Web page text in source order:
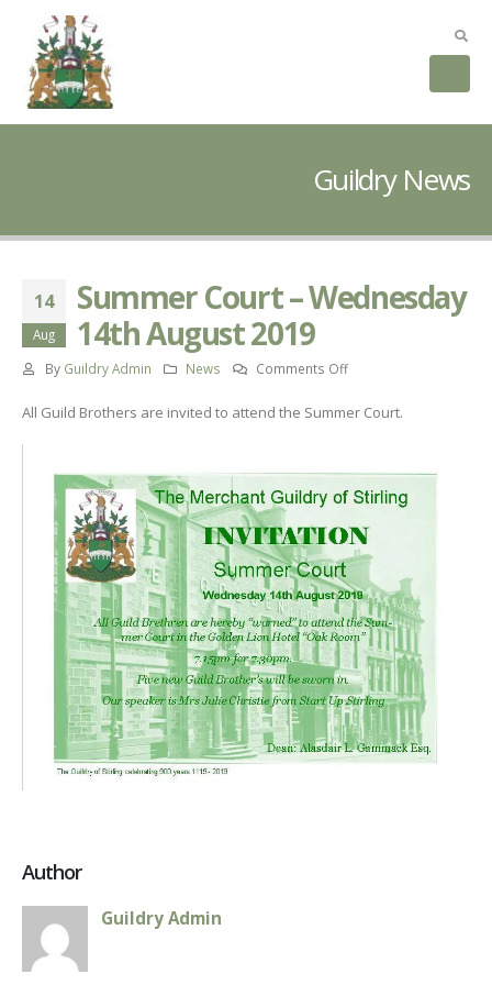
Guildry News
14
Aug
Summer Court – Wednesday
14th August 2019
By Guildry Admin News Comments Offon
Court
14th
August
All Guild Brothers are invited to attend the Summer Court.
Author
Guildry Admin